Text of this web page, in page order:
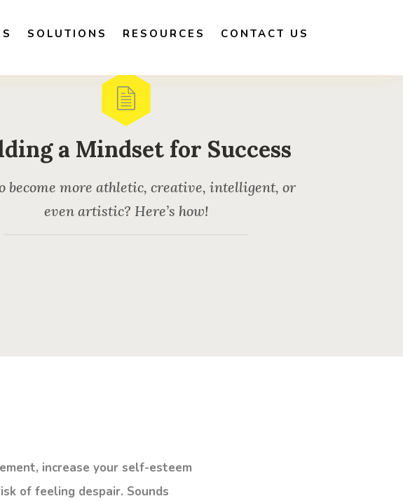
SOLUTIONS RESOURCES CONTACT US
a Mindset for Success
become more athletic, creative, intelligent, or
even artistic? Here’s how!
increase your self-esteem
of feeling despair. Sounds